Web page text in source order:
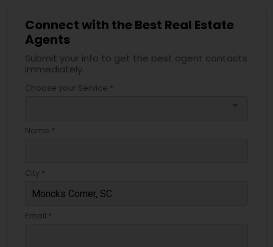
Connect with the Best Real Estate
Agents
Submit your info to get the best agent contacts
immediately.
Choose your Service *
Name *
City *
Email *